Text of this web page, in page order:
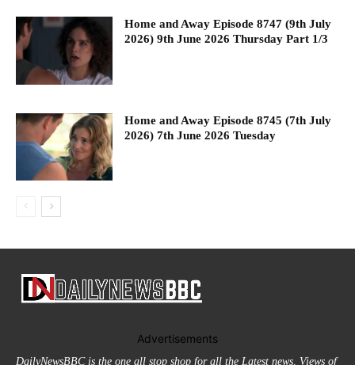
Home and Away Episode 8747 (9th July
2026) 9th June 2026 Thursday Part 1/3
Home and Away Episode 8745 (7th July
2026) 7th June 2026 Tuesday
Advertisements
DailyNewsBBC is the one all stop shop for all the Latest news, Views of